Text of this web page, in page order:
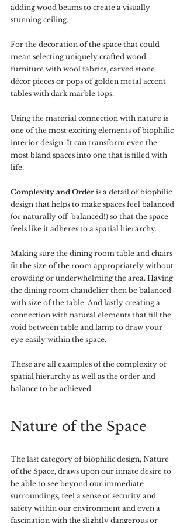
adding wood beams to create a visually
stunning ceiling.
For the decoration of the space that could
mean selecting uniquely crafted wood
furniture with wool fabrics, carved stone
décor pieces or pops of golden metal accent
tables with dark marble tops.
Using the material connection with nature is
one of the most exciting elements of biophilic
interior design. It can transform even the
most bland spaces into one that is filled with
life.
Complexity and Order is a detail of biophilic
design that helps to make spaces feel balanced
(or naturally off-balanced!) so that the space
feels like it adheres to a spatial hierarchy.
Making sure the dining room table and chairs
fit the size of the room appropriately without
crowding or underwhelming the area. Having
the dining room chandelier then be balanced
with size of the table. And lastly creating a
connection with natural elements that fill the
void between table and lamp to draw your
eye easily within the space.
These are all examples of the complexity of
spatial hierarchy as well as the order and
balance to be achieved.
Nature of the Space
The last category of biophilic design, Nature
of the Space, draws upon our innate desire to
be able to see beyond our immediate
surroundings, feel a sense of security and
safety within our environment and even a
fascination with the slightly dangerous or